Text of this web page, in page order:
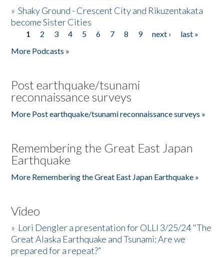
»Shaky Ground - Crescent City and Rikuzentakata
become Sister Cities
Pages
1 2 3 4 5 6 7 8 9 next ›
last »
More Podcasts »
Post earthquake/tsunami
reconnaissance surveys
More Post earthquake/tsunami reconnaissance surveys »
Remembering the Great East Japan
Earthquake
More Remembering the Great East Japan Earthquake »
Video
» Lori Dengler a presentation for OLLI 3/25/24 "The
Great Alaska Earthquake and Tsunami: Are we
prepared for a repeat?”